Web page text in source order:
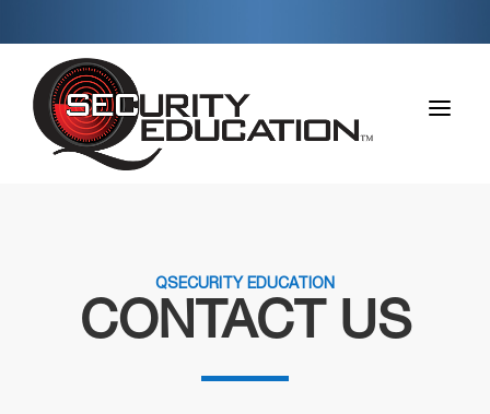
a
QSECURITY EDUCATION
CONTACT US